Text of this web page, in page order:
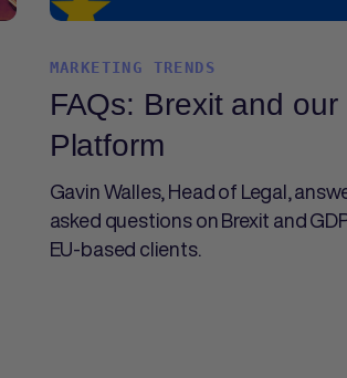
MARKETING TRENDS
FAQs: Brexit and our
Platform
Gavin Walles, Head of Legal,
asked questions on Brexit and
EU-based clients.